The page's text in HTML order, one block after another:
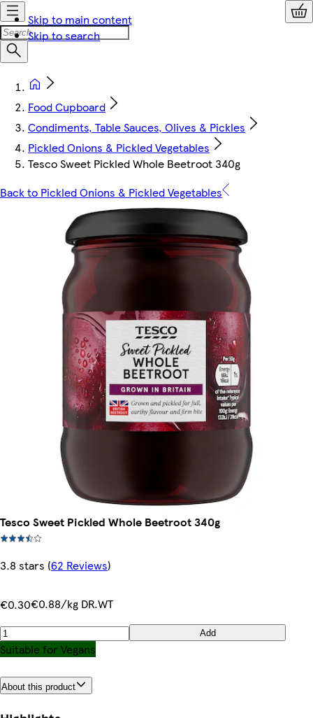
Skip to main content
Skip to search
Food Cupboard
Condiments, Table Sauces, Olives & Pickles
Pickled Onions & Pickled Vegetables
Tesco Sweet Pickled Whole Beetroot 340g
Back to Pickled Onions & Pickled Vegetables
Tesco Sweet Pickled Whole Beetroot 340g
3.8 stars (62 Reviews)
€0.30€0.88/kg DR.WT
Add
Suitable for Vegans
About this product